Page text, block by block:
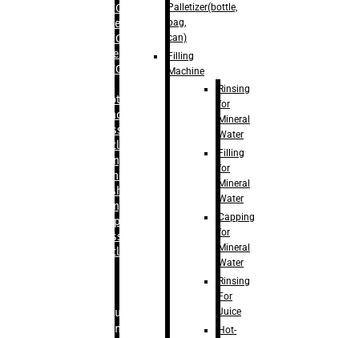
– RFC For
Water
– RFC For
Juice
– RFC For
– Rotary
Monoblock
Glass
Bottle
Filling
– Linear
Washing
Filling &
Capping For
Glass
Bottle
Bulk
Filling
Palletizer(bottle,
bag,
can)
Filling
Machine
Rinsing
for
Mineral
Water
Filling
for
Mineral
Water
Capping
for
Mineral
Water
Rinsing
For
Juice
Hot-